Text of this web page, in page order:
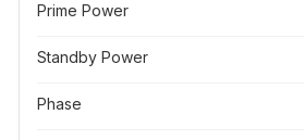
Prime Power
Standby Power
Phase